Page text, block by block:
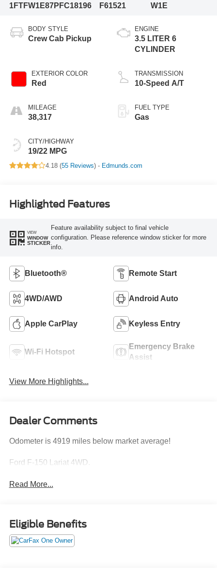
1FTFW1E87PFC18196
F61521
W1E
BODY STYLE
Crew Cab Pickup
EXTERIOR COLOR
Red
MILEAGE
38,317
CITY/HIGHWAY
19/22 MPG
ENGINE
3.5 LITER 6
CYLINDER
TRANSMISSION
10-Speed A/T
FUEL TYPE
Gas
4.18 (55 Reviews) - Edmunds.com
Highlighted Features
VIEW
WINDOW
STICKER
Feature availability subject to final vehicle
configuration. Please reference window sticker for more
info.
Bluetooth® Remote Start
4WD/AWD Android Auto
Apple CarPlay Keyless Entry
Wi-Fi Hotspot
Emergency Brake
Assist
View More Highlights...
Dealer Comments
Odometer is 4919 miles below market average!
Ford F-150 Lariat 4WD.
Read More...
Eligible Benefits